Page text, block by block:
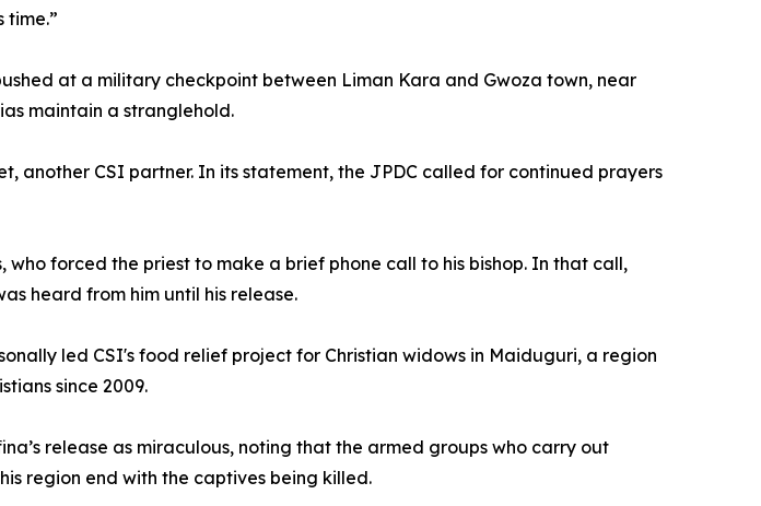
time.”
at a military checkpoint between Liman Kara and Gwoza town, near
maintain a stranglehold.
another CSI partner. In its statement, the JPDC called for continued prayers
forced the priest to make a brief phone call to his bishop. In that call,
heard from him until his release.
led CSI's food relief project for Christian widows in Maiduguri, a region
since 2009.
release as miraculous, noting that the armed groups who carry out
region end with the captives being killed.